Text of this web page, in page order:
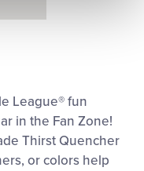
League® fun
in the Fan Zone!
Thirst Quencher
or colors help